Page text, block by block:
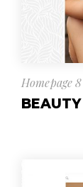
Homepage 8